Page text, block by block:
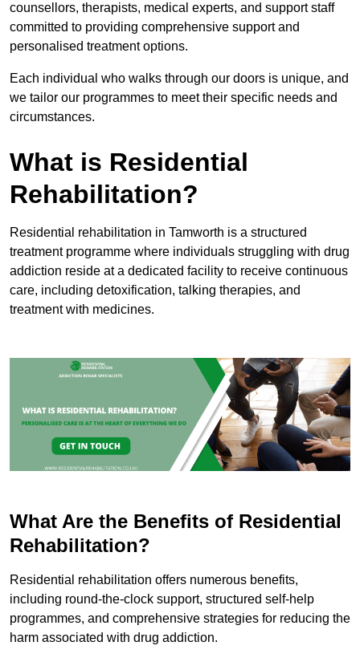
counsellors, therapists, medical experts, and support staff
committed to providing comprehensive support and
personalised treatment options.
Each individual who walks through our doors is unique, and
we tailor our programmes to meet their specific needs and
circumstances.
What is Residential
Rehabilitation?
Residential rehabilitation in Tamworth is a structured
treatment programme where individuals struggling with drug
addiction reside at a dedicated facility to receive continuous
care, including detoxification, talking therapies, and
treatment with medicines.
What Are the Benefits of Residential
Rehabilitation?
Residential rehabilitation offers numerous benefits,
including round-the-clock support, structured self-help
programmes, and comprehensive strategies for reducing the
harm associated with drug addiction.